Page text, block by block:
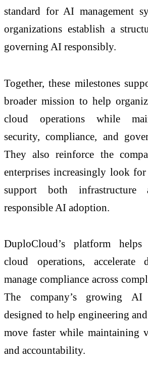
standard for AI management
organizations establish a
governing AI responsibly.
Together, these milestones
broader mission to help
cloud operations while
security, compliance, and
They also reinforce the
enterprises increasingly look for
support both infrastructure
responsible AI adoption.
DuploCloud’s platform helps
cloud operations, accelerate
manage compliance across
The company’s growing AI
designed to help engineering
move faster while maintaining
and accountability.